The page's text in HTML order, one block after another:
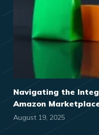
Navigating the
Amazon
August 19, 2025